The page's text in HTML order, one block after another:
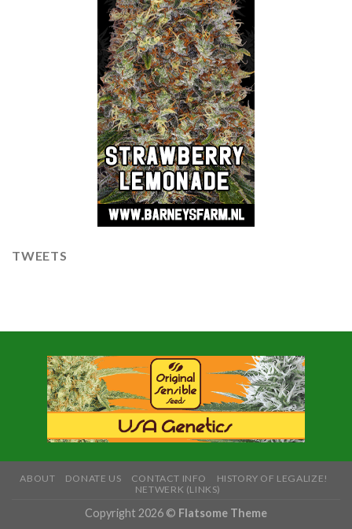
TWEETS
ABOUT DONATE US CONTACT INFO
HISTORY OF LEGALIZE!
NETWERK (LINKS)
Copyright 2026 © Flatsome Theme